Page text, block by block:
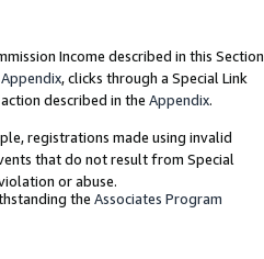
Income described in this Section
Appendix, clicks through a Special Link
described in the Appendix.
registrations made using invalid
that do not result from Special
or abuse.
the Associates Program